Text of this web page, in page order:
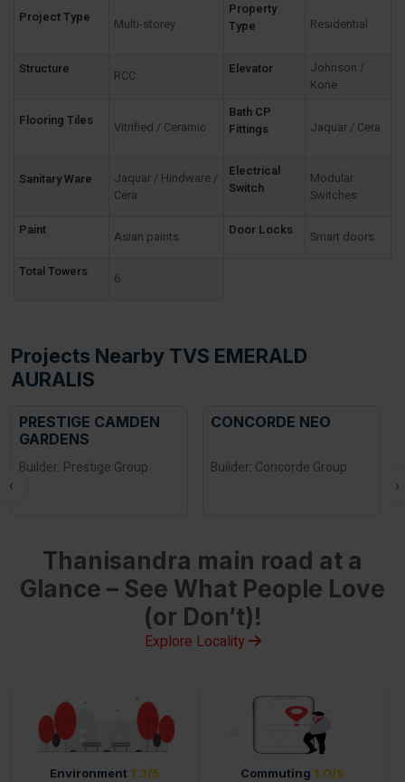
Project Type Multi-storey
Property
Type
Residential
Structure RCC Elevator
Johnson /
Kone
Flooring Tiles Vitrified / Ceramic
Bath CP
Fittings
Jaquar / Cera
Sanitary Ware
Jaquar / Hindware /
Cera
Electrical
Switch
Modular
Switches
Paint Asian paints Door Locks Smart doors
Total Towers 6
Projects Nearby TVS EMERALD
AURALIS
PRESTIGE CAMDEN
GARDENS
Builder: Prestige Group
CONCORDE NEO
Builder: Concorde Group
‹ ›
Thanisandra main road at a
Glance – See What People Love
(or Don’t)!
Explore Locality
Environment 1.3/5 Commuting 1.0/5